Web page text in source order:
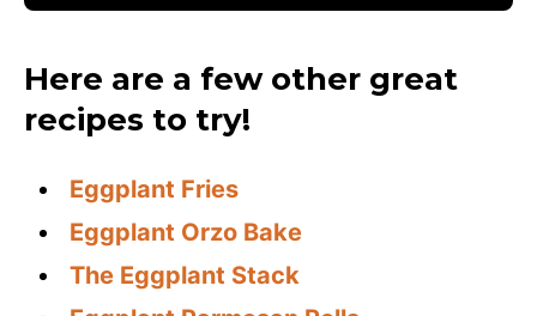
Here are a few other great
recipes to try!
Eggplant Fries
Eggplant Orzo Bake
The Eggplant Stack